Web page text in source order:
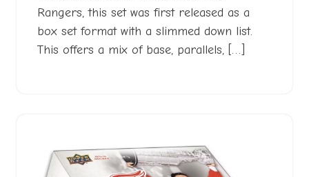
Rangers, this set was first released as a
box set format with a slimmed down list.
This offers a mix of base, parallels, […]